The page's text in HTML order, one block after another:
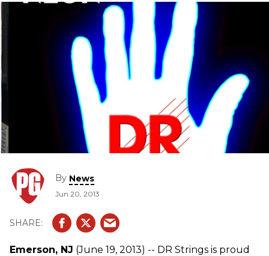
By News
Jun 20, 2013
Emerson, NJ (June 19, 2013) -- DR Strings is proud